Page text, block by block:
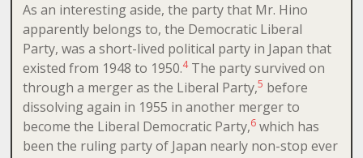
As an interesting aside, the party that Mr. Hino
apparently belongs to, the Democratic Liberal
Party, was a short-lived political party in Japan that
existed from 1948 to 1950.4The party survived on
through a merger as the Liberal Party,5 before
dissolving again in 1955 in another merger to
become the Liberal Democratic Party,6which has
been the ruling party of Japan nearly non-stop ever